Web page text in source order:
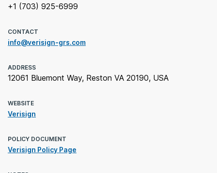
+1 (703) 925-6999
CONTACT
info@verisign-grs.com
ADDRESS
12061 Bluemont Way, Reston VA 20190, USA
WEBSITE
Verisign
POLICY DOCUMENT
Verisign Policy Page